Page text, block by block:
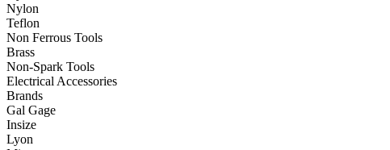
Nylon
Teflon
Non Ferrous Tools
Brass
Non-Spark Tools
Electrical Accessories
Brands
Gal Gage
Insize
Lyon